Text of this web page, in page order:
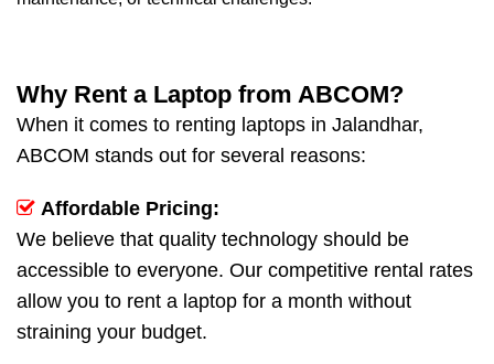
Why Rent a Laptop from ABCOM?
When it comes to renting laptops in Jalandhar,
ABCOM stands out for several reasons:
Affordable Pricing:
We believe that quality technology should be
accessible to everyone. Our competitive rental rates
allow you to rent a laptop for a month without
straining your budget.